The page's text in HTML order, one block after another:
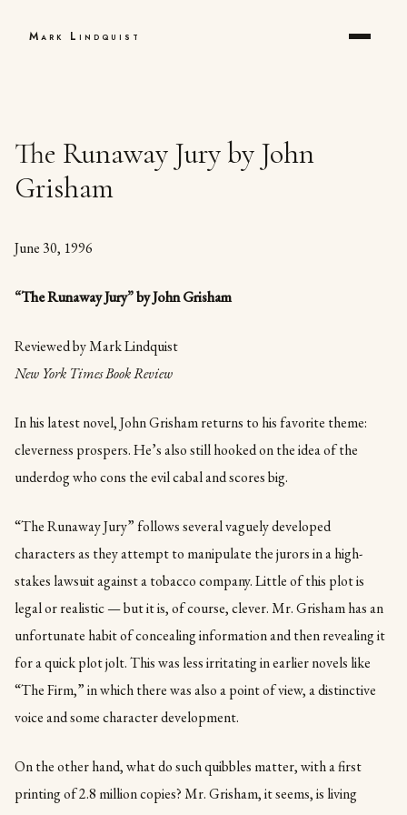
Mark Lindquist
The Runaway Jury by John
Grisham
June 30, 1996
“The Runaway Jury” by John Grisham
Reviewed by Mark Lindquist
New York Times Book Review
In his latest novel, John Grisham returns to his favorite theme:
cleverness prospers. He’s also still hooked on the idea of the
underdog who cons the evil cabal and scores big.
“The Runaway Jury” follows several vaguely developed
characters as they attempt to manipulate the jurors in a high-
stakes lawsuit against a tobacco company. Little of this plot is
legal or realistic — but it is, of course, clever. Mr. Grisham has an
unfortunate habit of concealing information and then revealing it
for a quick plot jolt. This was less irritating in earlier novels like
“The Firm,” in which there was also a point of view, a distinctive
voice and some character development.
On the other hand, what do such quibbles matter, with a first
printing of 2.8 million copies? Mr. Grisham, it seems, is living